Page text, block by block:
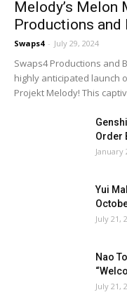
Melody’s Melon
Productions and
Swaps4 - July 29, 2024
Swaps4 Productions and
highly anticipated launch
Projekt Melody! This
Order
January
Yui
July 21,
Nao
July 21,